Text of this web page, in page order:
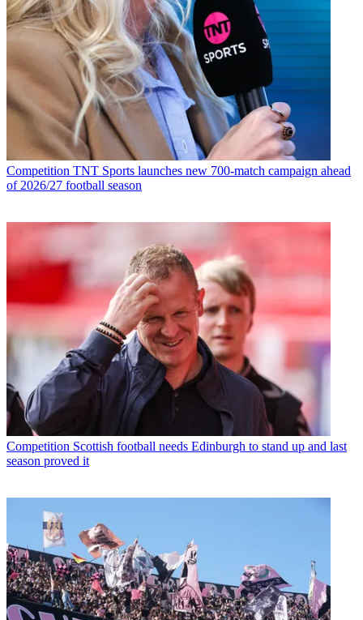
Competition TNT Sports launches new 700-match campaign ahead
of 2026/27 football season
Competition Scottish football needs Edinburgh to stand up and last
season proved it